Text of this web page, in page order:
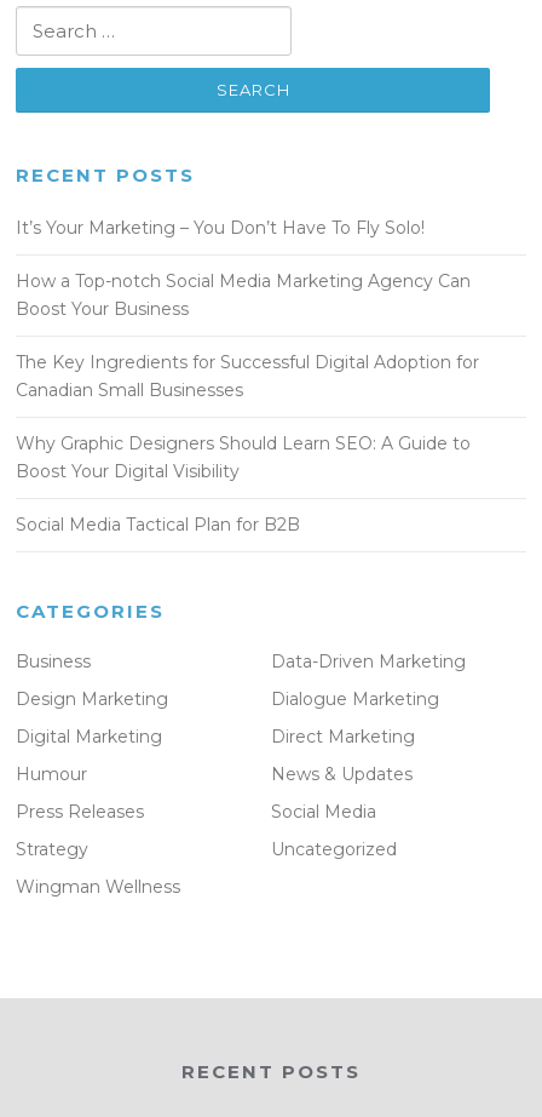
RECENT POSTS
It’s Your Marketing – You Don’t Have To Fly Solo!
How a Top-notch Social Media Marketing Agency Can
Boost Your Business
The Key Ingredients for Successful Digital Adoption for
Canadian Small Businesses
Why Graphic Designers Should Learn SEO: A Guide to
Boost Your Digital Visibility
Social Media Tactical Plan for B2B
CATEGORIES
Business
Data-Driven Marketing
Design Marketing
Dialogue Marketing
Digital Marketing
Direct Marketing
Humour
News & Updates
Press Releases
Social Media
Strategy
Uncategorized
Wingman Wellness
RECENT POSTS